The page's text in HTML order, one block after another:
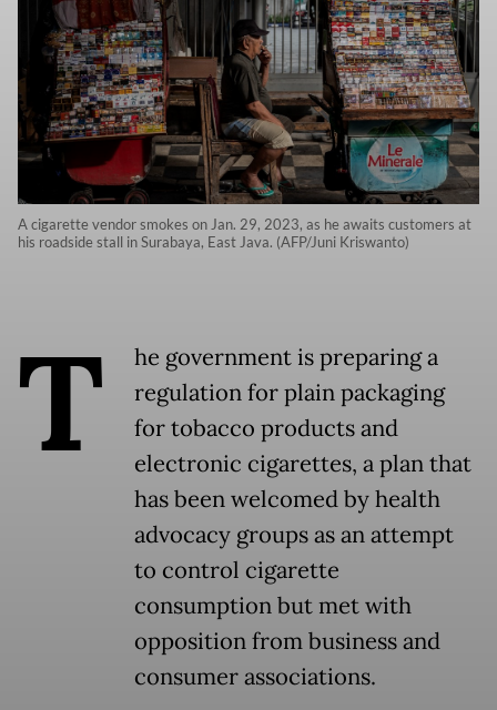
A cigarette vendor smokes on Jan. 29, 2023, as he awaits customers at
his roadside stall in Surabaya, East Java. (AFP/Juni Kriswanto)
T
he government is preparing a
regulation for plain packaging
for tobacco products and
electronic cigarettes, a plan that
has been welcomed by health
advocacy groups as an attempt
to control cigarette
consumption but met with
opposition from business and
consumer associations.